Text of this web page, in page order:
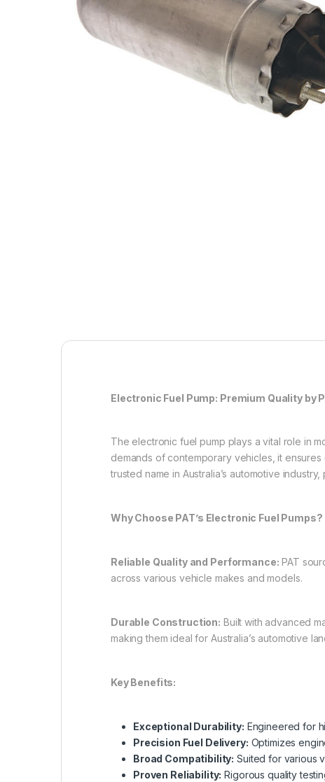
Electronic Fuel Pump: Premium Quality by
The electronic fuel pump plays a vital role in
demands of contemporary vehicles, it
trusted name in Australia’s automotive
Why Choose PAT’s Electronic Fuel Pumps?
Reliable Quality and Performance: PAT
across various vehicle makes and models.
Durable Construction: Built with advanced
making them ideal for Australia’s automotive
Key Benefits:
Exceptional Durability: Engineered for
Precision Fuel Delivery: Optimizes
Broad Compatibility: Suited for various
Proven Reliability: Rigorous quality